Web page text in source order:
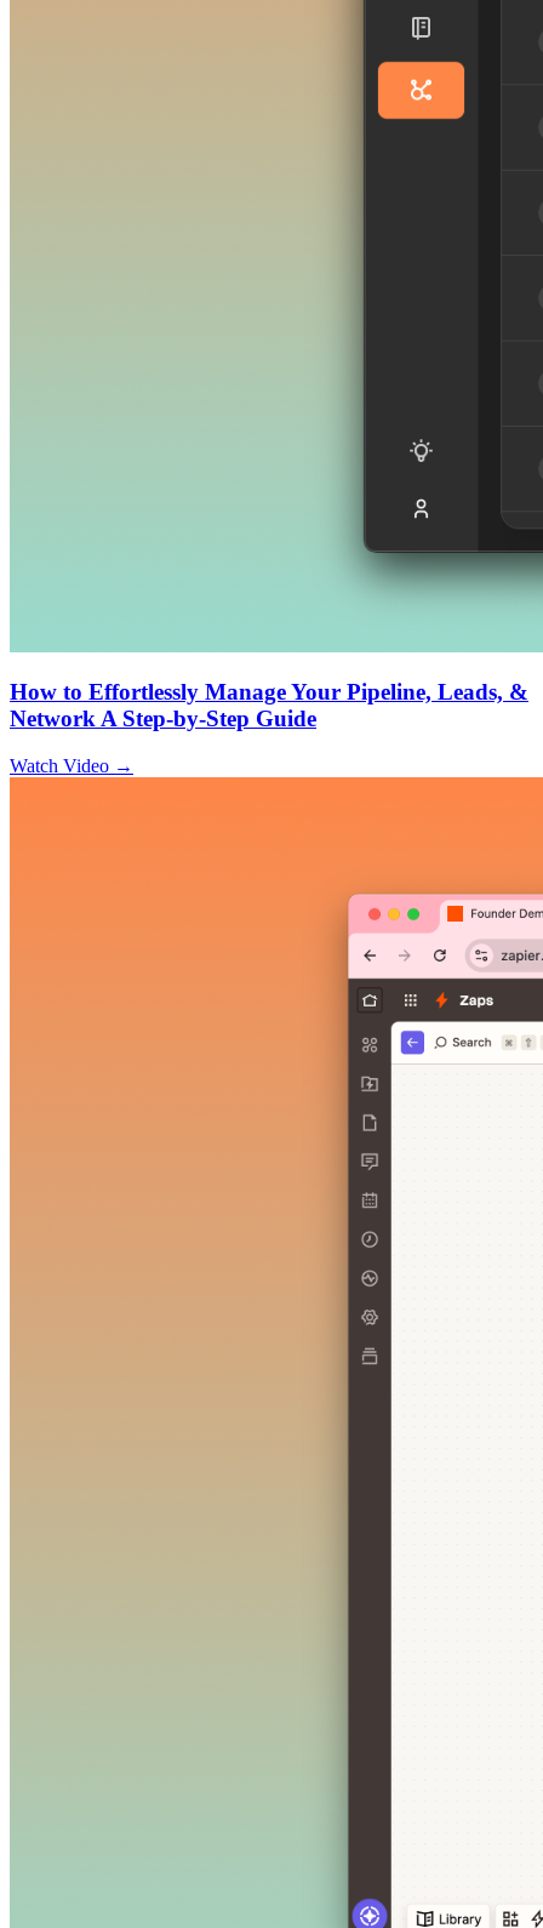
How to Effortlessly Manage Your Pipeline, Leads, &
Network A Step-by-Step Guide
Watch Video →